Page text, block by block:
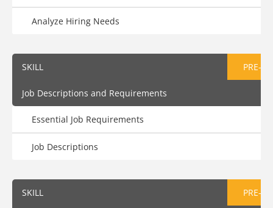
Analyze Hiring Needs
SKILL PRE-
Job Descriptions and Requirements
Essential Job Requirements
Job Descriptions
SKILL PRE-